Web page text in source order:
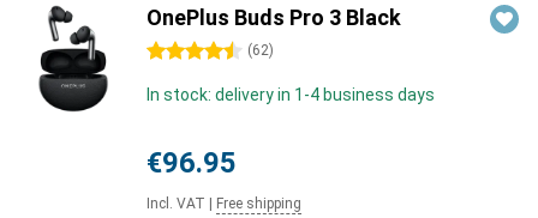
OnePlus Buds Pro 3 Black
4.5 stars (62)
In stock: delivery in 1-4 business days
€96.95
Incl. VAT Free shipping